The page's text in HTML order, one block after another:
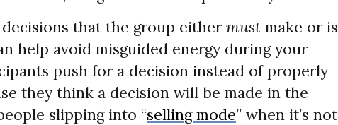
that the group eithermust make or is
help avoid misguided energy during your
push for a decision instead of properly
they think a decision will be made in the
slipping into “selling mode” when it’s not